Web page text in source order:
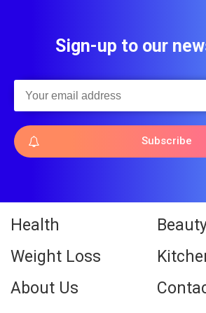
Sign-up to our
Subscribe
Health
Weight Loss
About Us